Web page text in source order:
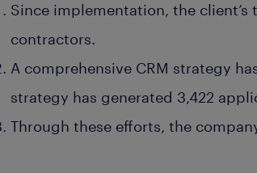
Since implementation, the
contractors.
A comprehensive CRM strategy
strategy has generated 3,422
Through these efforts, the